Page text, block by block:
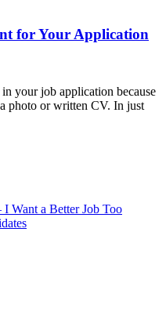
for Your Application
your job application because
photo or written CV. In just
Want a Better Job Too